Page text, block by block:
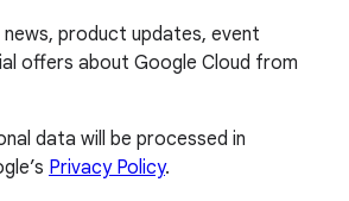
product updates, event
offers about Google Cloud from
data will be processed in
Privacy Policy.